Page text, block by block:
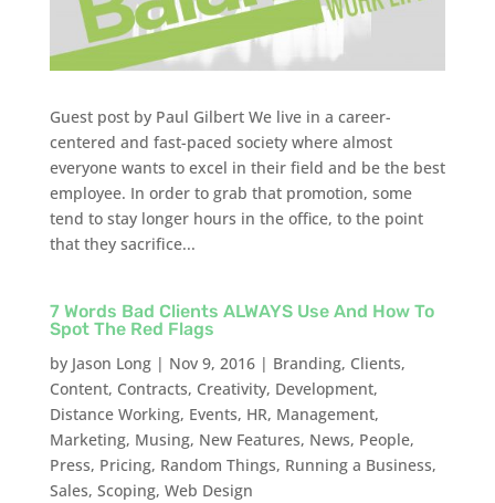
Guest post by Paul Gilbert We live in a career-
centered and fast-paced society where almost
everyone wants to excel in their field and be the best
employee. In order to grab that promotion, some
tend to stay longer hours in the office, to the point
that they sacrifice...
7 Words Bad Clients ALWAYS Use And How To
Spot The Red Flags
by Jason Long| Nov 9, 2016| Branding, Clients,
Content, Contracts, Creativity, Development,
Distance Working, Events, HR, Management,
Marketing, Musing, New Features, News, People,
Press, Pricing, Random Things, Running a Business,
Sales, Scoping, Web Design